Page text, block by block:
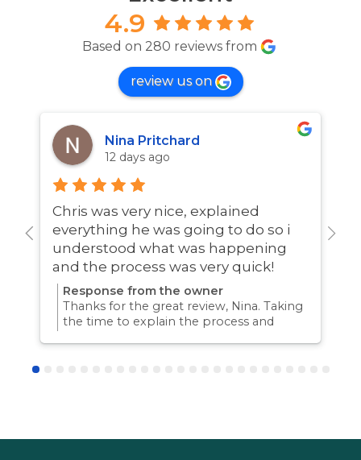
4.9
Based on 280 reviews from
review us on
Nina Pritchard
12 days ago
Chris was very nice, explained
everything he was going to do so i
understood what was happening
and the process was very quick!
Response from the owner
Thanks for the great review, Nina. Taking
the time to explain the process and